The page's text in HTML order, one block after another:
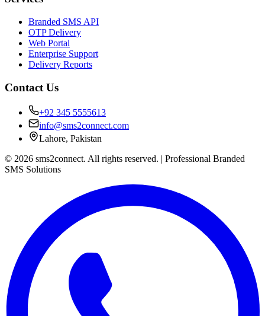
Branded SMS API
OTP Delivery
Web Portal
Enterprise Support
Delivery Reports
Contact Us
+92 345 5555613
info@sms2connect.com
Lahore, Pakistan
© 2026 sms2connect. All rights reserved. | Professional Branded
SMS Solutions